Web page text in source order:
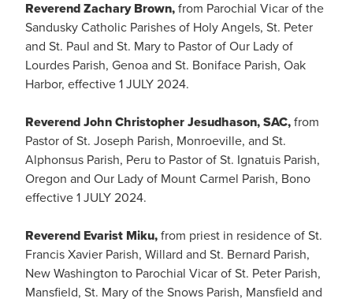
Reverend Zachary Brown, from Parochial Vicar of the
Sandusky Catholic Parishes of Holy Angels, St. Peter
and St. Paul and St. Mary to Pastor of Our Lady of
Lourdes Parish, Genoa and St. Boniface Parish, Oak
Harbor, effective 1 JULY 2024.
Reverend John Christopher Jesudhason, SAC, from
Pastor of St. Joseph Parish, Monroeville, and St.
Alphonsus Parish, Peru to Pastor of St. Ignatuis Parish,
Oregon and Our Lady of Mount Carmel Parish, Bono
effective 1 JULY 2024.
Reverend Evarist Miku, from priest in residence of St.
Francis Xavier Parish, Willard and St. Bernard Parish,
New Washington to Parochial Vicar of St. Peter Parish,
Mansfield, St. Mary of the Snows Parish, Mansfield and